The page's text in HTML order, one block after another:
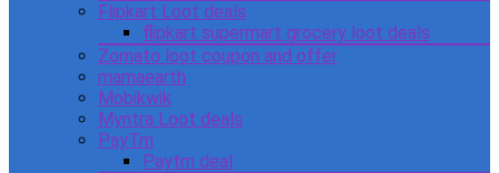
Flipkart Loot deals
flipkart supermart grocery loot deals
Zomato loot coupon and offer
mamaearth
Mobikwik
Myntra Loot deals
PayTm
Paytm deal